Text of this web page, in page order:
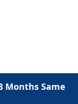
Months Same